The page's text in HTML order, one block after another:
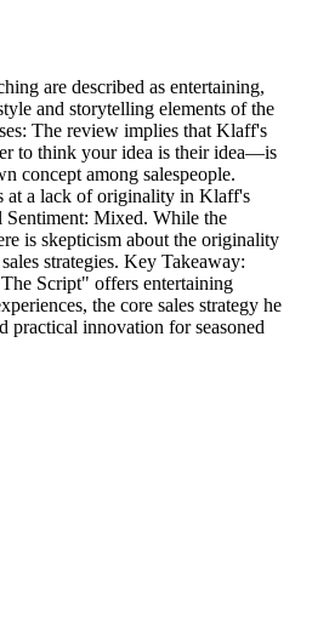
are described as entertaining,
and storytelling elements of the
The review implies that Klaff's
to think your idea is their idea—is
concept among salespeople.
at a lack of originality in Klaff's
Sentiment: Mixed. While the
is skepticism about the originality
strategies. Key Takeaway:
Script" offers entertaining
the core sales strategy he
practical innovation for seasoned